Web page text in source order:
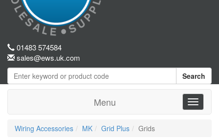
01483 574584
sales@ews.uk.com
Search
Menu
Toggle
Wiring Accessories
MK Grid Plus Grids